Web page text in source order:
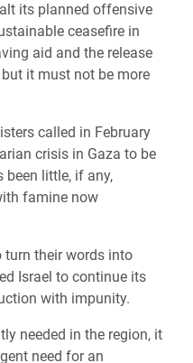
its planned offensive
ceasefire in
aid and the release
it must not be more
called in February
crisis in Gaza to be
been little, if any,
famine now
turn their words into
Israel to continue its
with impunity.
needed in the region, it
need for an